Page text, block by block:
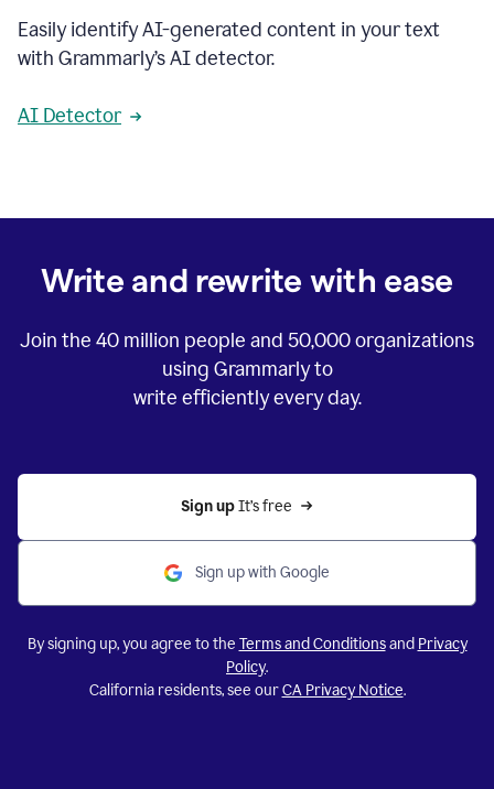
Easily identify AI-generated content in your text
with Grammarly’s AI detector.
AI Detector
Write and rewrite with ease
Join the 40 million people and 50,000organizations
using Grammarly to
write efficiently every day.
Sign up It’s free
Sign up with Google
By signing up, you agree to the Terms and Conditionsand Privacy
Policy.
California residents, see ourCA Privacy Notice.